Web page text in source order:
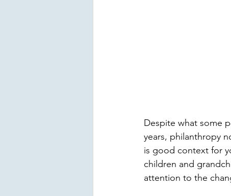
Despite what some
years, philanthropy
is good context for
children and
attention to the